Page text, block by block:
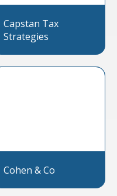
Capstan Tax
Strategies
Cohen & Co